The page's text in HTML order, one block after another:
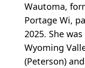
Wautoma,
Portage Wi,
2025. She
Wyoming
(Peterson)